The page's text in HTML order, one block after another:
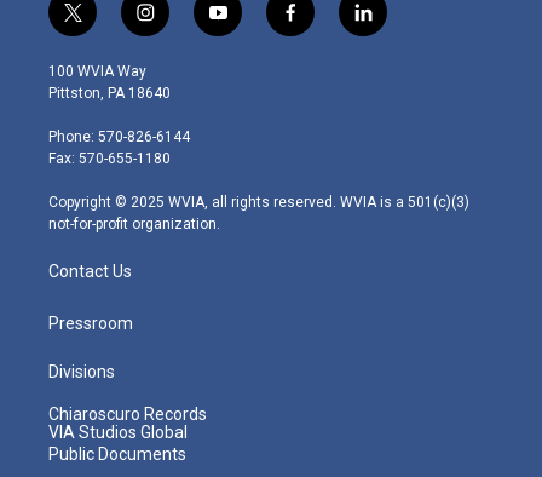
t
w
i
t
e
r
i
n
s
t
g
r
m
y
o
f
a
l
i
100 WVIA Way
Pittston, PA 18640
Phone: 570-826-6144
Fax: 570-655-1180
Copyright © 2025 WVIA, all rights reserved. WVIA is a 501(c)(3)
not-for-profit organization.
Contact Us
Pressroom
Divisions
Chiaroscuro Records
VIA Studios Global
Public Documents